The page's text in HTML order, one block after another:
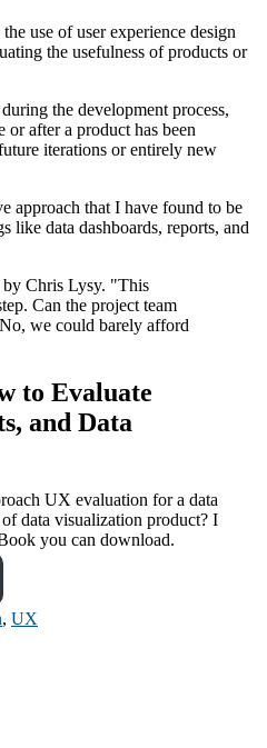
use of user experience design
the usefulness of products or
the development process,
after a product has been
iterations or entirely new
approach that I have found to be
like data dashboards, reports, and
to Evaluate
and Data
UX evaluation for a data
data visualization product? I
you can download.
, UX